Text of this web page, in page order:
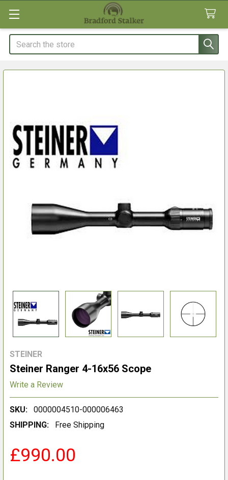
Search
STEINER
Steiner Ranger 4-16x56 Scope
Write a Review
SKU:
0000004510-000006463
SHIPPING:
Free Shipping
£990.00